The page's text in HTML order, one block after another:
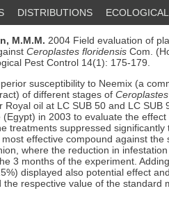
DISTRIBUTIONS
M.M.M. 2004 Field evaluation of
Ceroplastes floridensis Com.
Pest Control 14(1): 175-179.
susceptibility to Neemix (a
of different stages of
oil at LC SUB 50 and LC SUB
in 2003 to evaluate the
treatments suppressed significantly
effective compound against the
where the reduction in
3 months of the experiment.
displayed also potential effect
respective value of the standard